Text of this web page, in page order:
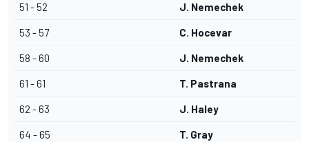
51 - 52 J. Nemechek
53 - 57 C. Hocevar
58 - 60 J. Nemechek
61 - 61 T. Pastrana
62 - 63 J. Haley
64 - 65 T. Gray